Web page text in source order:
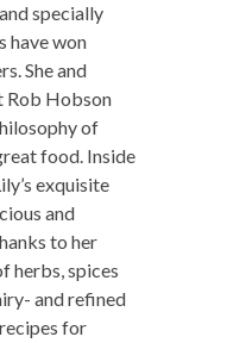
specially
have won
She and
Rob Hobson
of
food. Inside
exquisite
and
to her
herbs, spices
and refined
for